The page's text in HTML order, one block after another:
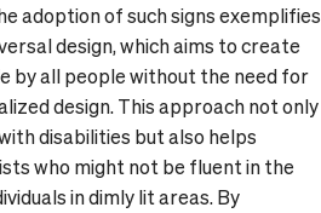
adoption of such signs exemplifies
design, which aims to create
by all people without the need for
design. This approach not only
disabilities but also helps
who might not be fluent in the
in dimly lit areas. By